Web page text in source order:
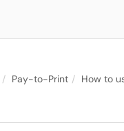
Pay-to-Print
How to